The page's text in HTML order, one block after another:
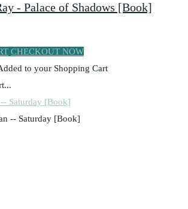
- Palace of Shadows [Book]
CHECKOUT NOW
to your Shopping Cart
Saturday [Book]